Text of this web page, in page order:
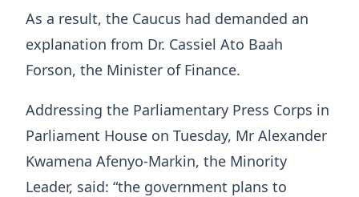
As a result, the Caucus had demanded an
explanation from Dr. Cassiel Ato Baah
Forson, the Minister of Finance.
Addressing the Parliamentary Press Corps in
Parliament House on Tuesday, Mr Alexander
Kwamena Afenyo-Markin, the Minority
Leader, said: “the government plans to